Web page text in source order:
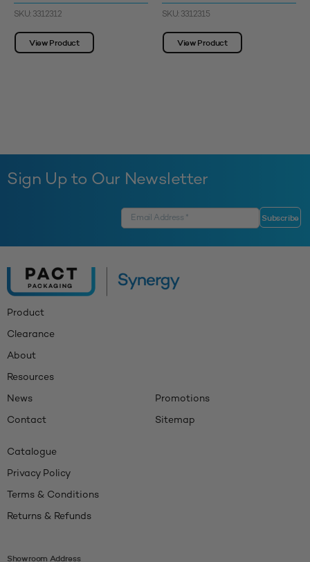
SKU: 3312312
View Product
SKU: 3312315
View Product
Sign Up to Our Newsletter
Product
Clearance
About
Resources
News
Contact
Promotions
Sitemap
Catalogue
Privacy Policy
Terms & Conditions
Returns & Refunds
Showroom Address